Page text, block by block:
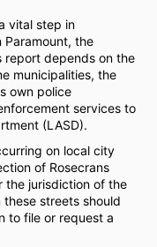
vital step in
the
report depends on the
municipalities, the
own police
services to
(LASD).
on local city
of Rosecrans
the jurisdiction of the
streets should
to file or request a